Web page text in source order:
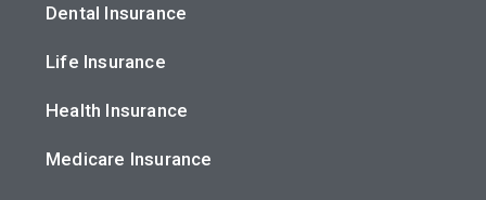
Dental Insurance
Life Insurance
Health Insurance
Medicare Insurance